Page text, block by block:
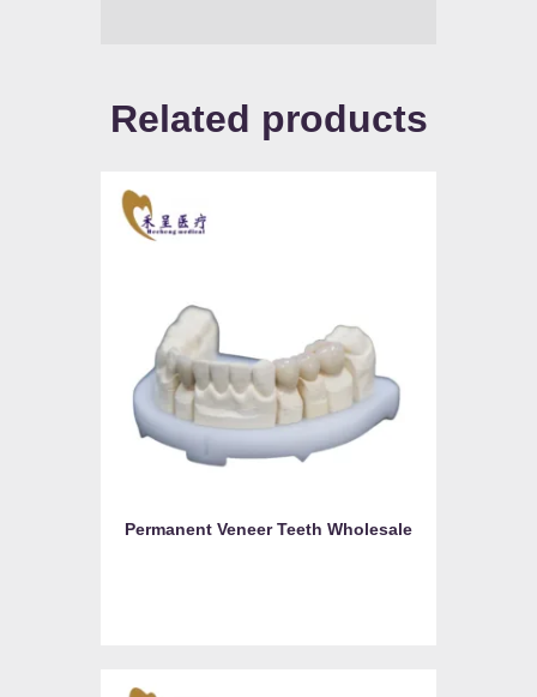
Related products
Permanent Veneer Teeth Wholesale